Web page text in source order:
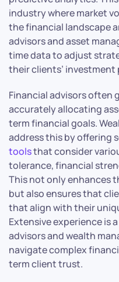
industry where market
the financial landscape
advisors and asset
time data to adjust
their clients’ investment
Financial advisors often
accurately allocating
term financial goals.
address this by offering
toolsthat consider
tolerance, financial
This not only enhances
but also ensures that
that align with their
Extensive experience is
advisors and wealth
navigate complex
term client trust.